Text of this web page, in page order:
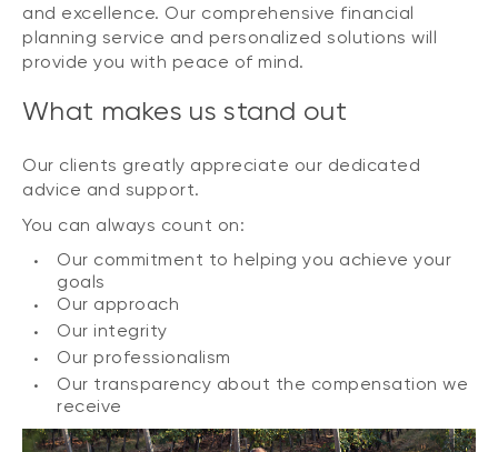
and excellence. Our comprehensive financial
planning service and personalized solutions will
provide you with peace of mind.
What makes us stand out
Our clients greatly appreciate our dedicated
advice and support.
You can always count on:
Our commitment to helping you achieve your
goals
Our approach
Our integrity
Our professionalism
Our transparency about the compensation we
receive